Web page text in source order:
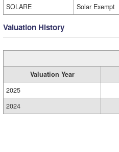
SOLARE
Solar Exempt
Valuation History
Valuation Year
2025
2024